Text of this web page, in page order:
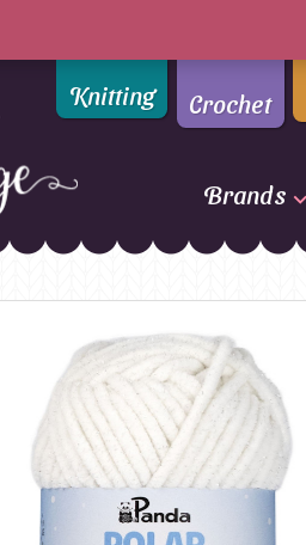
Knitting Crochet
Brands
New
DMC
Ella Rae
Emma Ball
Fiddlesticks
FIORI
Heirloom
Jody Long
Juniper Moon Farm